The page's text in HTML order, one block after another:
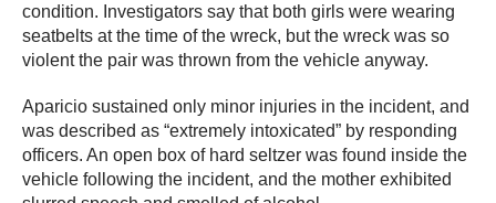
condition. Investigators say that both girls were wearing
seatbelts at the time of the wreck, but the wreck was so
violent the pair was thrown from the vehicle anyway.
Aparicio sustained only minor injuries in the incident, and
was described as “extremely intoxicated” by responding
officers. An open box of hard seltzer was found inside the
vehicle following the incident, and the mother exhibited